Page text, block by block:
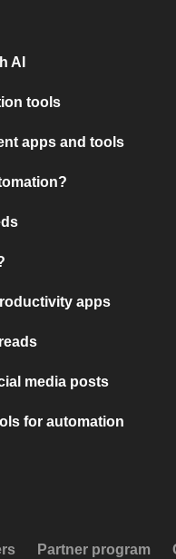
AI
tools
apps and tools
apps
media posts
for automation
Partner program